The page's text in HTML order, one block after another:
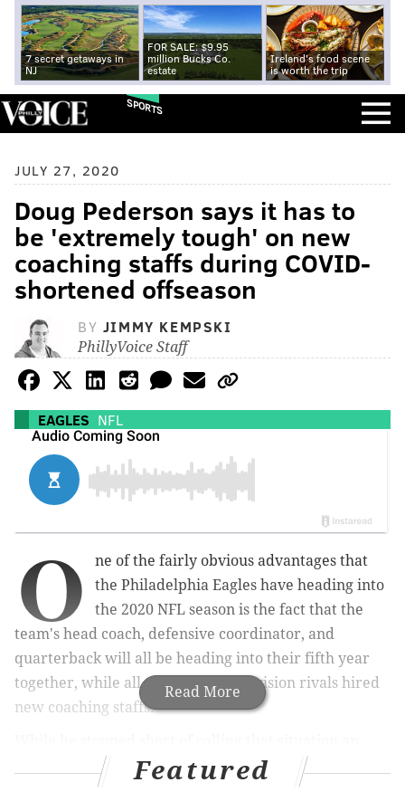
7 secret getaways in
NJ
FOR SALE: $9.95
million Bucks Co.
estate
Ireland's food scene
is worth the trip
SPORTS
JULY 27, 2020
Doug Pederson says it has to
be 'extremely tough' on new
coaching staffs during COVID-
shortened offseason
BY JIMMY KEMPSKI
PhillyVoice Staff
EAGLES NFL
Read More
O
ne of the fairly obvious advantages that
the Philadelphia Eagles have heading into
the 2020 NFL season is the fact that the
team's head coach, defensive coordinator, and
quarterback will all be heading into their fifth year
together, while all three of their division rivals hired
new coaching staffs.
advantage, Doug Pederson did acknowledge the
difficulty that some teams around the league that
Featured